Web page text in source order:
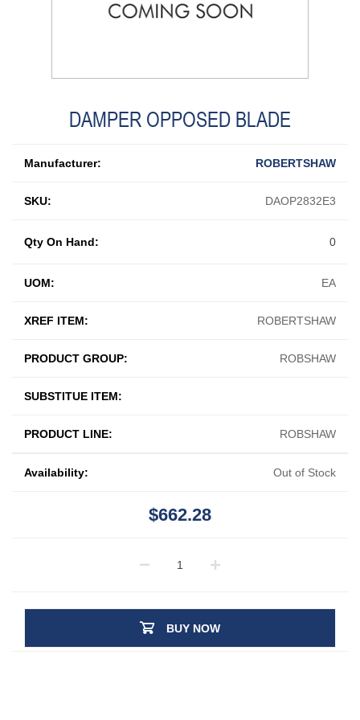
DAMPER OPPOSED BLADE
Manufacturer: ROBERTSHAW
SKU: DAOP2832E3
UOM: EA
XREF ITEM: ROBERTSHAW
PRODUCT GROUP: ROBSHAW
SUBSTITUE ITEM:
PRODUCT LINE: ROBSHAW
Qty On Hand: 0
Availability: Out of Stock
$662.28
BUY NOW